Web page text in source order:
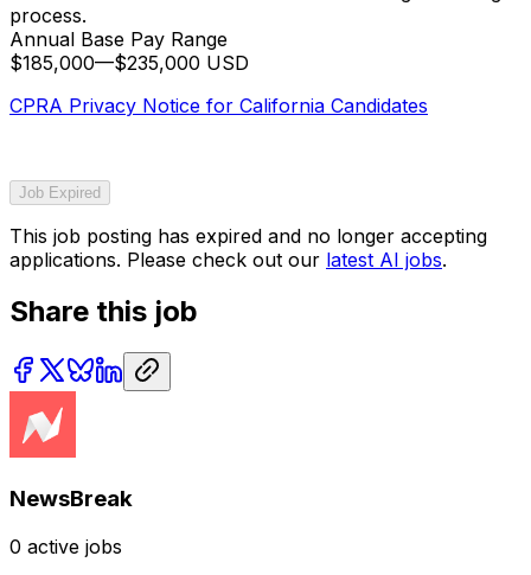
process.
Annual Base Pay Range
$185,000—$235,000 USD
CPRA Privacy Notice for California Candidates
Job Expired
This job posting has expired and no longer accepting
applications. Please check out our latest AI jobs.
Share this job
NewsBreak
0 active jobs